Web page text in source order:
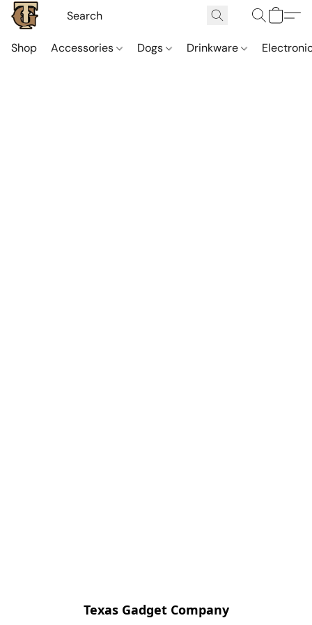
Shop Accessories Dogs Drinkware
Texas Gadget Company